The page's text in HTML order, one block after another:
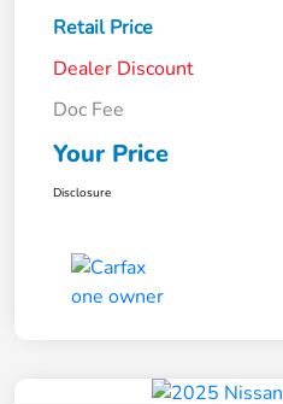
Retail Price
Dealer Discount
Doc Fee
Your Price
Disclosure